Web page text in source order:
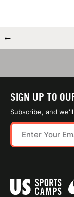
←
SIGN UP TO
Subscribe, and